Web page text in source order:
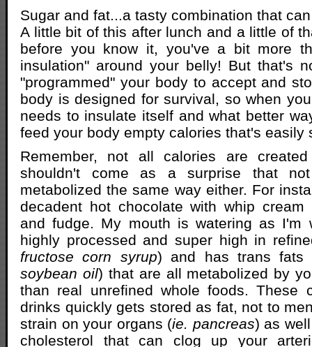
Sugar and fat...a tasty combination that
A little bit of this after lunch and a little of
before you know it, you've a bit more
insulation" around your belly! But that's
"programmed" your body to accept and
body is designed for survival, so when
needs to insulate itself and what better
feed your body empty calories that's easily
Remember, not all calories are
shouldn't come as a surprise that
metabolized the same way either. For
decadent hot chocolate with whip cream
and fudge. My mouth is watering as I'm
highly processed and super high in
fructose corn syrup) and has trans fats
soybean oil) that are all metabolized by
than real unrefined whole foods. These
drinks quickly gets stored as fat, not to
strain on your organs (ie. pancreas) as
cholesterol that can clog up your